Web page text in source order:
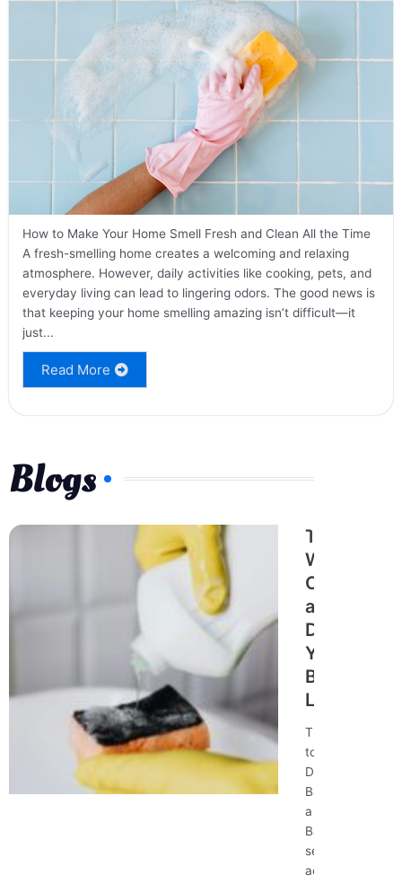
How to Make Your Home Smell Fresh and Clean All the Time
A fresh-smelling home creates a welcoming and relaxing
atmosphere. However, daily activities like cooking, pets, and
everyday living can lead to lingering odors. The good news is
that keeping your home smelling amazing isn’t difficult—it
just...
Read More
Blogs
The Best
Way to
Clean
and
Disinfect
Your
Bathroom
Like a Pro
The Best Way
to Clean and
Disinfect Your
Bathroom Like
a Pro
Bathrooms
see a lot of
action, making